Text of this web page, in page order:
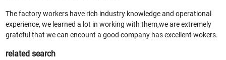
The factory workers have rich industry knowledge and operational
experience, we learned a lot in working with them,we are extremely
grateful that we can encount a good company has excellent wokers.
related search